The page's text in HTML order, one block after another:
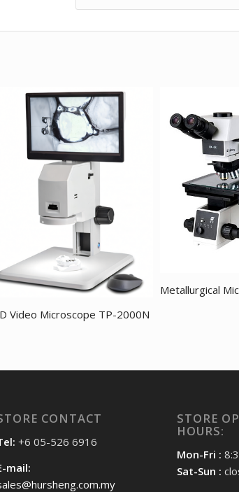
Video Microscope TP-2000N
Metallurgical
CONTACT
+6 05-526 6916
mail:
STORE
HOURS:
Mon-Fri :
Sat-Sun :